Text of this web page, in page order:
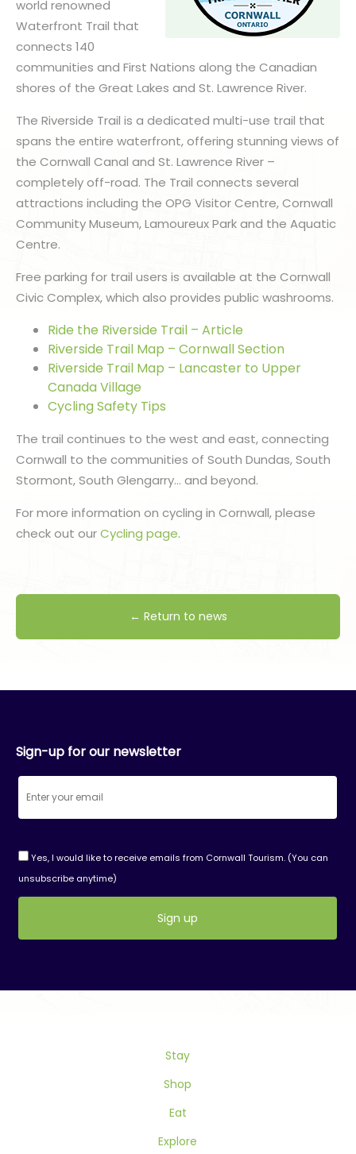
world renowned
Waterfront Trail that
connects 140
communities and First Nations along the Canadian
shores of the Great Lakes and St. Lawrence River.
The Riverside Trail is a dedicated multi-use trail that
spans the entire waterfront, offering stunning views of
the Cornwall Canal and St. Lawrence River –
completely off-road. The Trail connects several
attractions including the OPG Visitor Centre, Cornwall
Community Museum, Lamoureux Park and the Aquatic
Centre.
Free parking for trail users is available at the Cornwall
Civic Complex, which also provides public washrooms.
Ride the Riverside Trail – Article
Riverside Trail Map – Cornwall Section
Riverside Trail Map – Lancaster to Upper
Canada Village
Cycling Safety Tips
The trail continues to the west and east, connecting
Cornwall to the communities of South Dundas, South
Stormont, South Glengarry… and beyond.
For more information on cycling in Cornwall, please
check out ourCycling page.
← Return to news
Sign-up for our newsletter
Yes, I would like to receive emails from Cornwall Tourism. (You can
unsubscribe anytime)
Use.
Stay
Shop
Eat
Explore